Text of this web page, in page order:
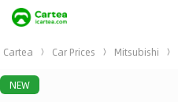
Cartea Car Prices Mitsubishi
NEW